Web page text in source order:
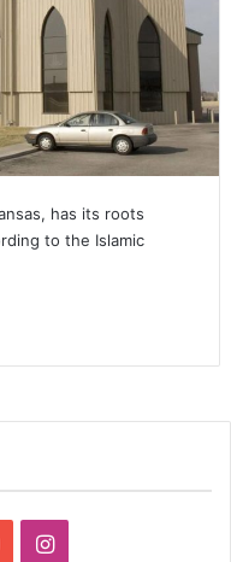
has its roots
to the Islamic
YouTubeInstagram